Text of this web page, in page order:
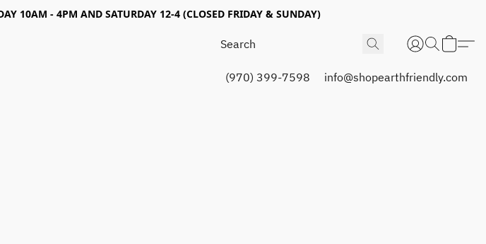
10AM - 4PM AND SATURDAY 12-4 (CLOSED FRIDAY & SUNDAY)
(970) 399-7598 info@shopearthfriendly.com